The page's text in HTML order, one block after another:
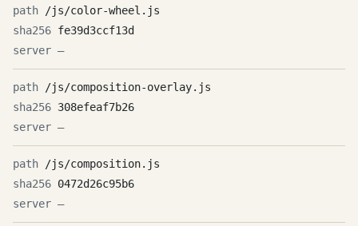
/js/color-wheel.js
fe39d3ccf13d
—
/js/composition-overlay.js
308efeaf7b26
—
/js/composition.js
0472d26c95b6
—